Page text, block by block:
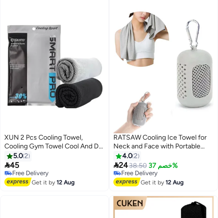
XUN 2 Pcs Cooling Towel,
Cooling Gym Towel Cool And Dry
Towel In Summer, Sport Towel
Suitable For Bicycle, Yoga,
Running, Fitness Enthusiasts
30x100cm
5.02
45
Free Delivery
Selling out fast
Free Delivery
Get it by12 Aug
RATSAW Cooling Ice Towel for
Neck and Face with Portable
Silicone Storage Box Breathable
Sweat Towel for Yoga Running
Gym Outdoor Sports 90cm x
30cm
4.02
2438.50 خصم 37%
Free Delivery
Free Delivery
Get it by12 Aug